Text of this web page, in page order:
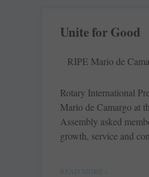
Unite for Good
RIPE Mario de
Rotary International
Mario de Camargo at
Assembly asked
growth, service and
READ MORE »